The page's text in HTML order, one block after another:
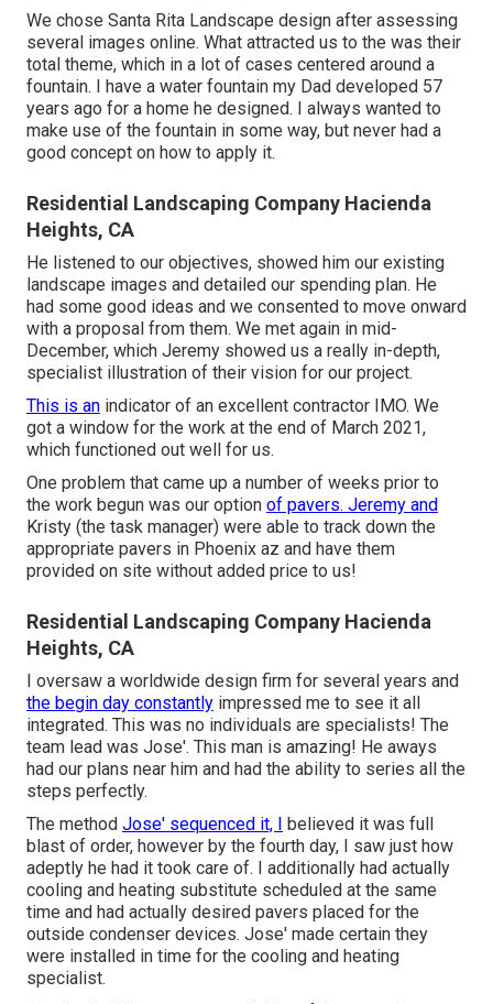
We chose Santa Rita Landscape design after assessing
several images online. What attracted us to the was their
total theme, which in a lot of cases centered around a
fountain. I have a water fountain my Dad developed 57
years ago for a home he designed. I always wanted to
make use of the fountain in some way, but never had a
good concept on how to apply it.
Residential Landscaping Company Hacienda
Heights, CA
He listened to our objectives, showed him our existing
landscape images and detailed our spending plan. He
had some good ideas and we consented to move onward
with a proposal from them. We met again in mid-
December, which Jeremy showed us a really in-depth,
specialist illustration of their vision for our project.
This is an indicator of an excellent contractor IMO. We
got a window for the work at the end of March 2021,
which functioned out well for us.
One problem that came up a number of weeks prior to
the work begun was our option of pavers. Jeremy and
Kristy (the task manager) were able to track down the
appropriate pavers in Phoenix az and have them
provided on site without added price to us!
Residential Landscaping Company Hacienda
Heights, CA
I oversaw a worldwide design firm for several years and
the begin day constantly impressed me to see it all
integrated. This was no individuals are specialists! The
team lead was Jose'. This man is amazing! He aways
had our plans near him and had the ability to series all the
steps perfectly.
The method Jose' sequenced it, I
believed it was full
blast of order, however by the fourth day, I saw just how
adeptly he had it took care of. I additionally had actually
cooling and heating substitute scheduled at the same
time and had actually desired pavers placed for the
outside condenser devices. Jose' made certain they
were installed in time for the cooling and heating
specialist.